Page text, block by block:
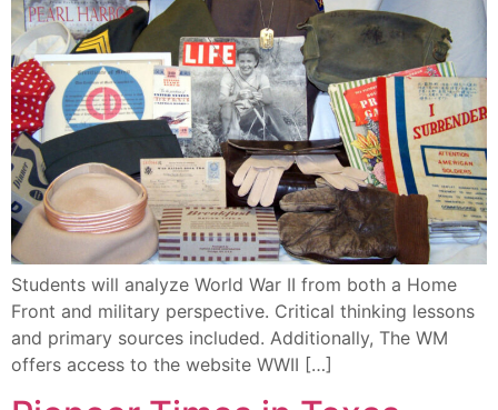
Students will analyze World War II from both a Home
Front and military perspective. Critical thinking lessons
and primary sources included. Additionally, The WM
offers access to the website WWII […]